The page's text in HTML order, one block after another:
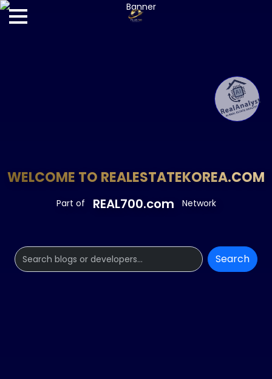
WELCOME TO REALESTATEKOREA.COM
Part of REAL700.com Network
Search